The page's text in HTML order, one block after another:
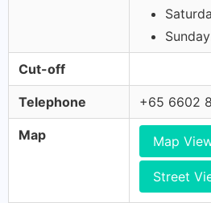
Cut-off
Telephone +65 6602
Map Map
Street